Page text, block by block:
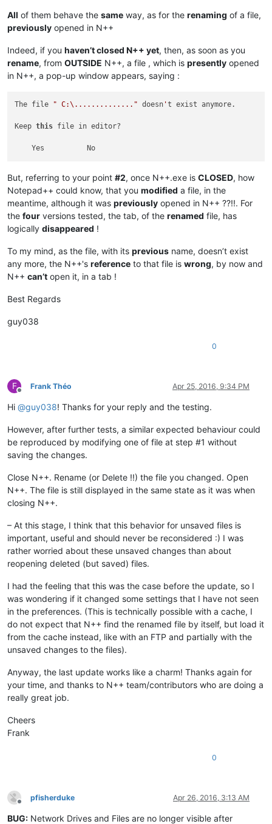
All of them behave the same way, as for the renaming of a file,
previously opened in N++
Indeed, if you haven’t closed N++ yet, then, as soon as you
rename, from OUTSIDE N++, a file , which is presently opened
in N++, a pop-up window appears, saying :
The file " C:\.............." doesn 't exist anymore.
Keep this file in editor?
But, referring to your point #2, once N++.exe is CLOSED, how
Notepad++ could know, that you modified a file, in the
meantime, although it was previously opened in N++ ??!!. For
the four versions tested, the tab, of the renamed file, has
logically disappeared !
To my mind, as the file, with its previous name, doesn’t exist
any more, the N++'s reference to that file is wrong, by now and
N++ can’t open it, in a tab !
Best Regards
guy038
0
F
Offline
Frank Théo Apr 25, 2016, 9:34 PM
Hi @guy038! Thanks for your reply and the testing.
However, after further tests, a similar expected behaviour could
be reproduced by modifying one of file at step #1 without
saving the changes.
Close N++. Rename (or Delete !!) the file you changed. Open
N++. The file is still displayed in the same state as it was when
closing N++.
– At this stage, I think that this behavior for unsaved files is
important, useful and should never be reconsidered :) I was
rather worried about these unsaved changes than about
reopening deleted (but saved) files.
I had the feeling that this was the case before the update, so I
was wondering if it changed some settings that I have not seen
in the preferences. (This is technically possible with a cache, I
do not expect that N++ find the renamed file by itself, but load it
from the cache instead, like with an FTP and partially with the
unsaved changes to the files).
Anyway, the last update works like a charm! Thanks again for
your time, and thanks to N++ team/contributors who are doing a
really great job.
Cheers
Frank
0
Offline
pfisherduke Apr 26, 2016, 3:13 AM
BUG: Network Drives and Files are no longer visible after